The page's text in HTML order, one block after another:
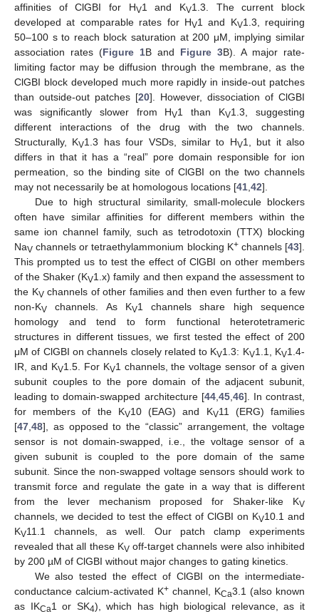
affinities of ClGBI for HV1 and KV1.3. The current block
developed at comparable rates for HV1 and KV1.3, requiring
50–100 s to reach block saturation at 200 μM, implying similar
association rates (Figure 1B and Figure 3B). A major rate-
limiting factor may be diffusion through the membrane, as the
ClGBI block developed much more rapidly in inside-out patches
than outside-out patches [20]. However, dissociation of ClGBI
was significantly slower from HV1 than KV1.3, suggesting
different interactions of the drug with the two channels.
Structurally, KV1.3 has four VSDs, similar to HV1, but it also
differs in that it has a “real” pore domain responsible for ion
permeation, so the binding site of ClGBI on the two channels
may not necessarily be at homologous locations [41 42].
Due to high structural similarity, small-molecule blockers
often have similar affinities for different members within the
same ion channel family, such as tetrodotoxin (TTX) blocking
NaV channels or tetraethylammonium blocking K+channels [43].
This prompted us to test the effect of ClGBI on other members
of the Shaker (KV1.x) family and then expand the assessment to
the KVchannels of other families and then even further to a few
non-KV channels. As KV1 channels share high sequence
homology and tend to form functional heterotetrameric
structures in different tissues, we first tested the effect of 200
μM of ClGBI on channels closely related to KV1.3: KV1.1, KV1.4-
IR, and KV1.5. For KV1 channels, the voltage sensor of a given
subunit couples to the pore domain of the adjacent subunit,
leading to domain-swapped architecture [44, 45, 46]. In contrast,
for members of the KV10 (EAG) and KV11 (ERG) families
[47 48], as opposed to the “classic” arrangement, the voltage
sensor is not domain-swapped, i.e., the voltage sensor of a
given subunit is coupled to the pore domain of the same
subunit. Since the non-swapped voltage sensors should work to
transmit force and regulate the gate in a way that is different
from the lever mechanism proposed for Shaker-like KV
channels, we decided to test the effect of ClGBI on KV10.1 and
KV11.1 channels, as well. Our patch clamp experiments
revealed that all these KVoff-target channels were also inhibited
by 200 µM of ClGBI without major changes to gating kinetics.
We also tested the effect of ClGBI on the intermediate-
conductance calcium-activated K+ channel, KCa3.1 (also known
as IKCa1 or SK4), which has high biological relevance, as it